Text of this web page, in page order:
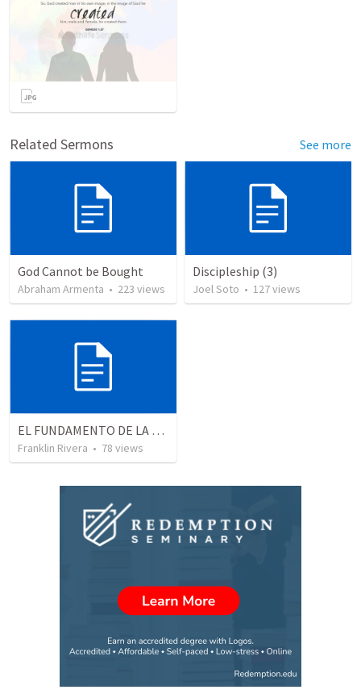
Related Sermons See more
God Cannot be Bought
Abraham Armenta • 223 views
Discipleship (3)
Joel Soto • 127views
EL FUNDAMENTO DE LA EXCELENCIA - Parte 2 | The foundation of excellence - Part 2
Franklin Rivera • 78 views